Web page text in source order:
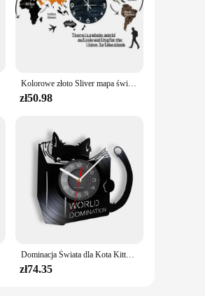
with its vivid artwork
The high-quality paper and ink
it's easy to find a collection
go reading, ensuring that you
gifting to friends, family, or
affordable price, making it an
and joy.
Kolorowe złoto Sliver mapa świata naklejki ścienne lustro zegarowe nowoczesny skandynawski sypialnia zegary dekoracja do domu dla biura salon
zł50.98
Dominacja Świata dla Kota Kitty Czytanie książek Płyta winylowa Zegar ścienny Anime Czarny kotek Wystrój domu Zegary Prezent dla miłośnika kotów
zł74.35